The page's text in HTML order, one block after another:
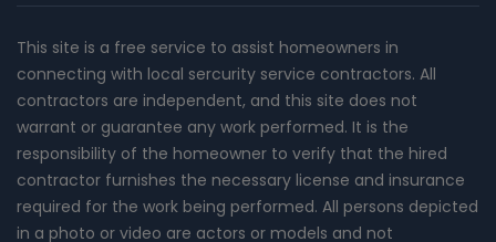
This site is a free service to assist homeowners in
connecting with local sercurity service contractors. All
contractors are independent, and this site does not
warrant or guarantee any work performed. It is the
responsibility of the homeowner to verify that the hired
contractor furnishes the necessary license and insurance
required for the work being performed. All persons depicted
in a photo or video are actors or models and not